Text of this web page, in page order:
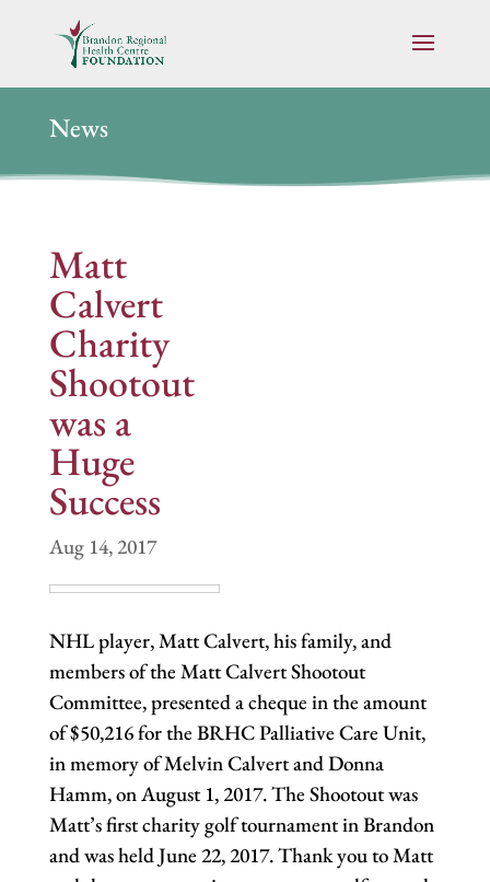
News
Matt
Calvert
Charity
Shootout
was a
Huge
Success
Aug 14, 2017
NHL player, Matt Calvert, his family, and
members of the Matt Calvert Shootout
Committee, presented a cheque in the amount
of $50,216 for the BRHC Palliative Care Unit,
in memory of Melvin Calvert and Donna
Hamm, on August 1, 2017. The Shootout was
Matt’s first charity golf tournament in Brandon
and was held June 22, 2017. Thank you to Matt